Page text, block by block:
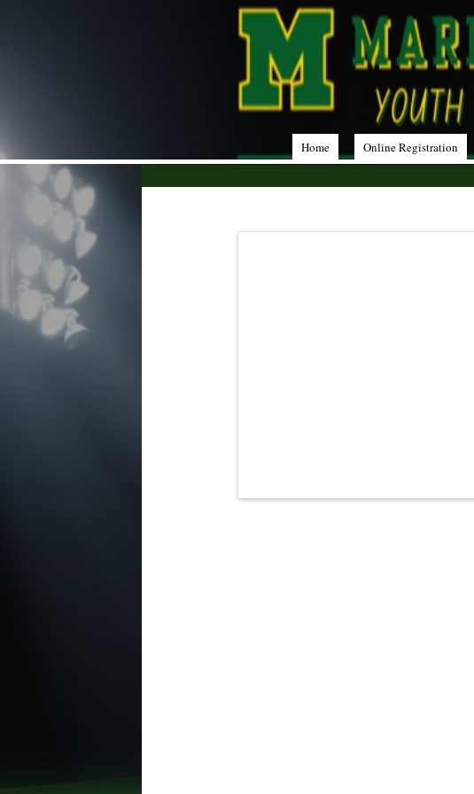
Home Online Registration